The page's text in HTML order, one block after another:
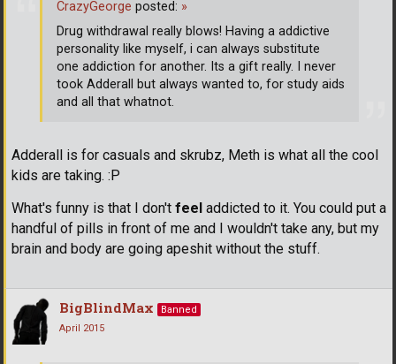
Adderall is for casuals and skrubz, Meth is what all the cool
kids are taking. :P
What's funny is that I don't feel addicted to it. You could put a
handful of pills in front of me and I wouldn't take any, but my
brain and body are going apeshit without the stuff.
CrazyGeorge posted: »
Drug withdrawal really blows! Having a addictive
personality like myself, i can always substitute
one addiction for another. Its a gift really. I never
took Adderall but always wanted to, for study aids
and all that whatnot.
BigBlindMax
Banned
April 2015